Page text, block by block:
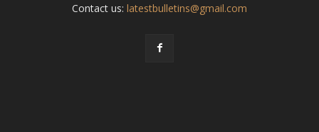
Contact us: latestbulletins@gmail.com